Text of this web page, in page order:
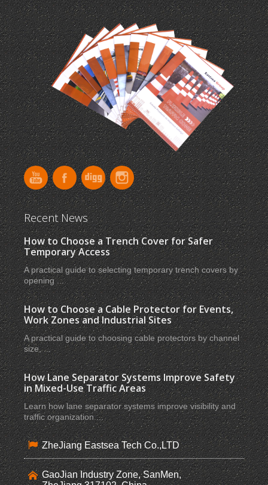
Recent News
How to Choose a Trench Cover for Safer
Temporary Access
A practical guide to selecting temporary trench covers by
opening ...
How to Choose a Cable Protector for Events,
Work Zones and Industrial Sites
A practical guide to choosing cable protectors by channel
size, ...
How Lane Separator Systems Improve Safety
in Mixed-Use Traffic Areas
Learn how lane separator systems improve visibility and
traffic organization ...
ZheJiang Eastsea Tech Co.,LTD
GaoJian Industry Zone, SanMen,